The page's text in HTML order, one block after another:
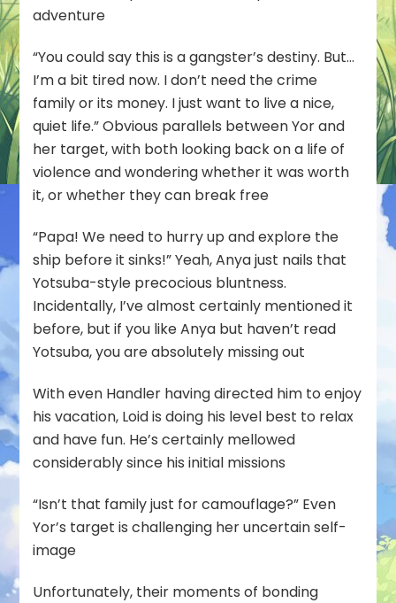
adventure
“You could say this is a gangster’s destiny. But…
I’m a bit tired now. I don’t need the crime
family or its money. I just want to live a nice,
quiet life.” Obvious parallels between Yor and
her target, with both looking back on a life of
violence and wondering whether it was worth
it, or whether they can break free
“Papa! We need to hurry up and explore the
ship before it sinks!” Yeah, Anya just nails that
Yotsuba-style precocious bluntness.
Incidentally, I’ve almost certainly mentioned it
before, but if you like Anya but haven’t read
Yotsuba, you are absolutely missing out
With even Handler having directed him to enjoy
his vacation, Loid is doing his level best to relax
and have fun. He’s certainly mellowed
considerably since his initial missions
“Isn’t that family just for camouflage?” Even
Yor’s target is challenging her uncertain self-
image
Unfortunately, their moments of bonding